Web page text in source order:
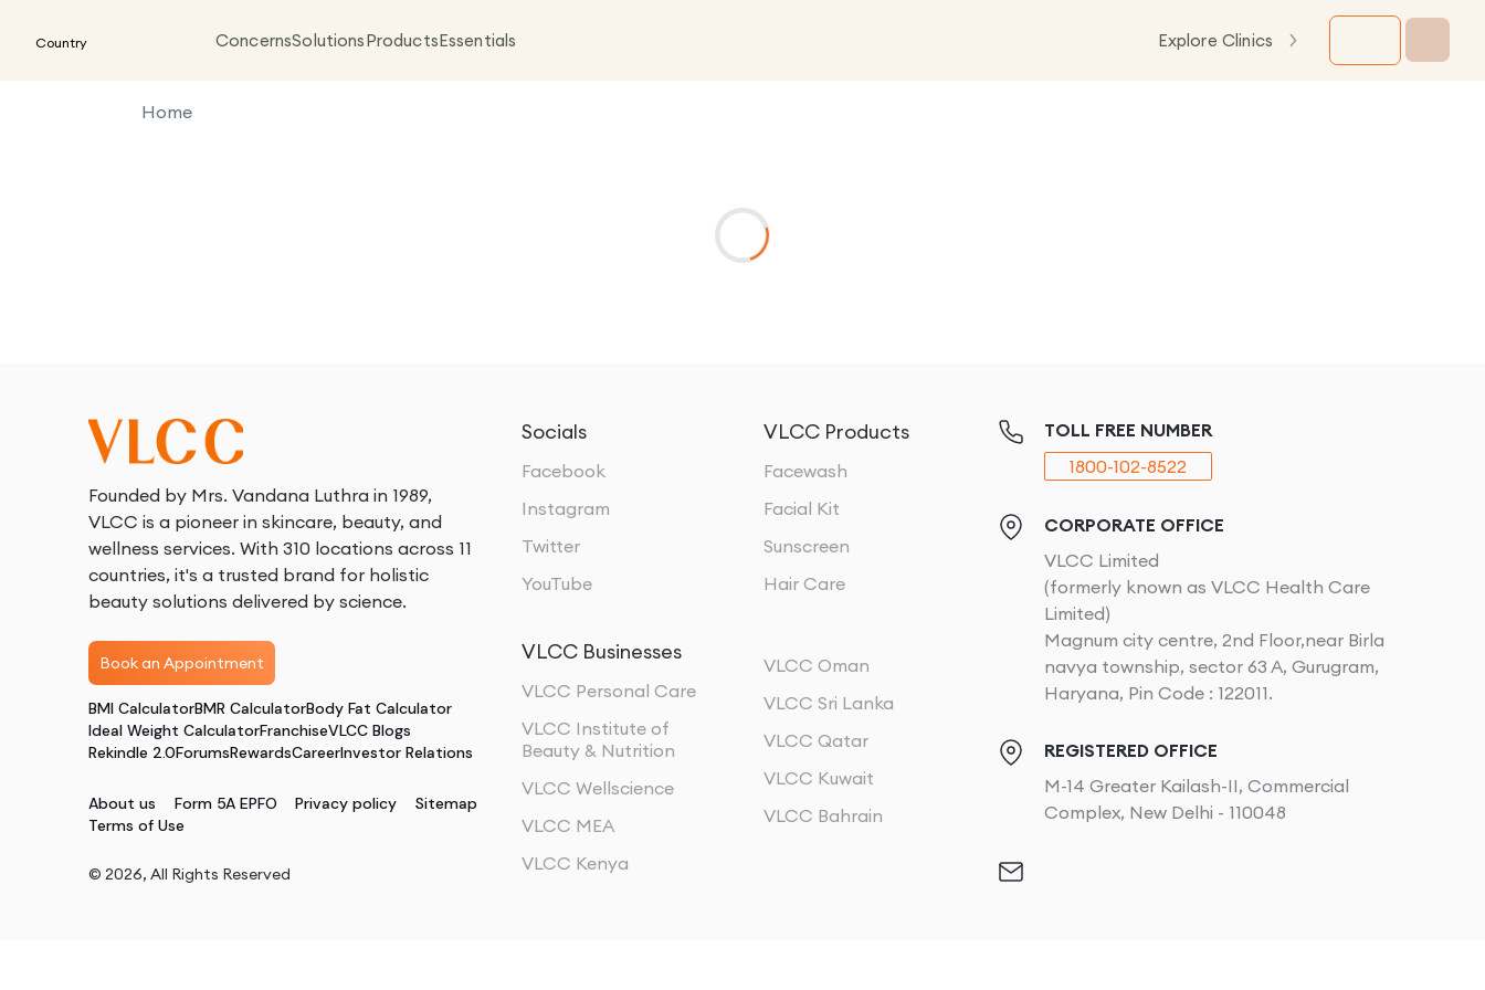
Country ConcernsSolutionsProductsEssentials Explore Clinics
Home
Founded by Mrs. Vandana Luthra in 1989,
VLCC is a pioneer in skincare, beauty, and
wellness services. With 310 locations across 11
countries, it's a trusted brand for holistic
beauty solutions delivered by science.
Book an Appointment
BMI CalculatorBMR CalculatorBody Fat Calculator
Ideal Weight CalculatorFranchiseVLCC Blogs
Rekindle 2.0ForumsRewardsCareerInvestor Relations
About us Form 5A EPFO Privacy policy
Sitemap
Terms of Use
© 2026, All Rights Reserved
Socials
Facebook
Instagram
Twitter
YouTube
VLCC Products
Facewash
Facial Kit
Sunscreen
Hair Care
VLCC Businesses
VLCC Personal Care
VLCC Institute of
Beauty & Nutrition
VLCC Wellscience
VLCC MEA
VLCC Kenya
VLCC Oman
VLCC Sri Lanka
VLCC Qatar
VLCC Kuwait
VLCC Bahrain
TOLL FREE NUMBER
1800-102-8522
CORPORATE OFFICE
VLCC Limited
(formerly known as VLCC Health Care
Limited)
Magnum city centre, 2nd Floor,near Birla
navya township, sector 63 A, Gurugram,
Haryana, Pin Code : 122011.
REGISTERED OFFICE
M-14 Greater Kailash-II, Commercial
Complex, New Delhi - 110048